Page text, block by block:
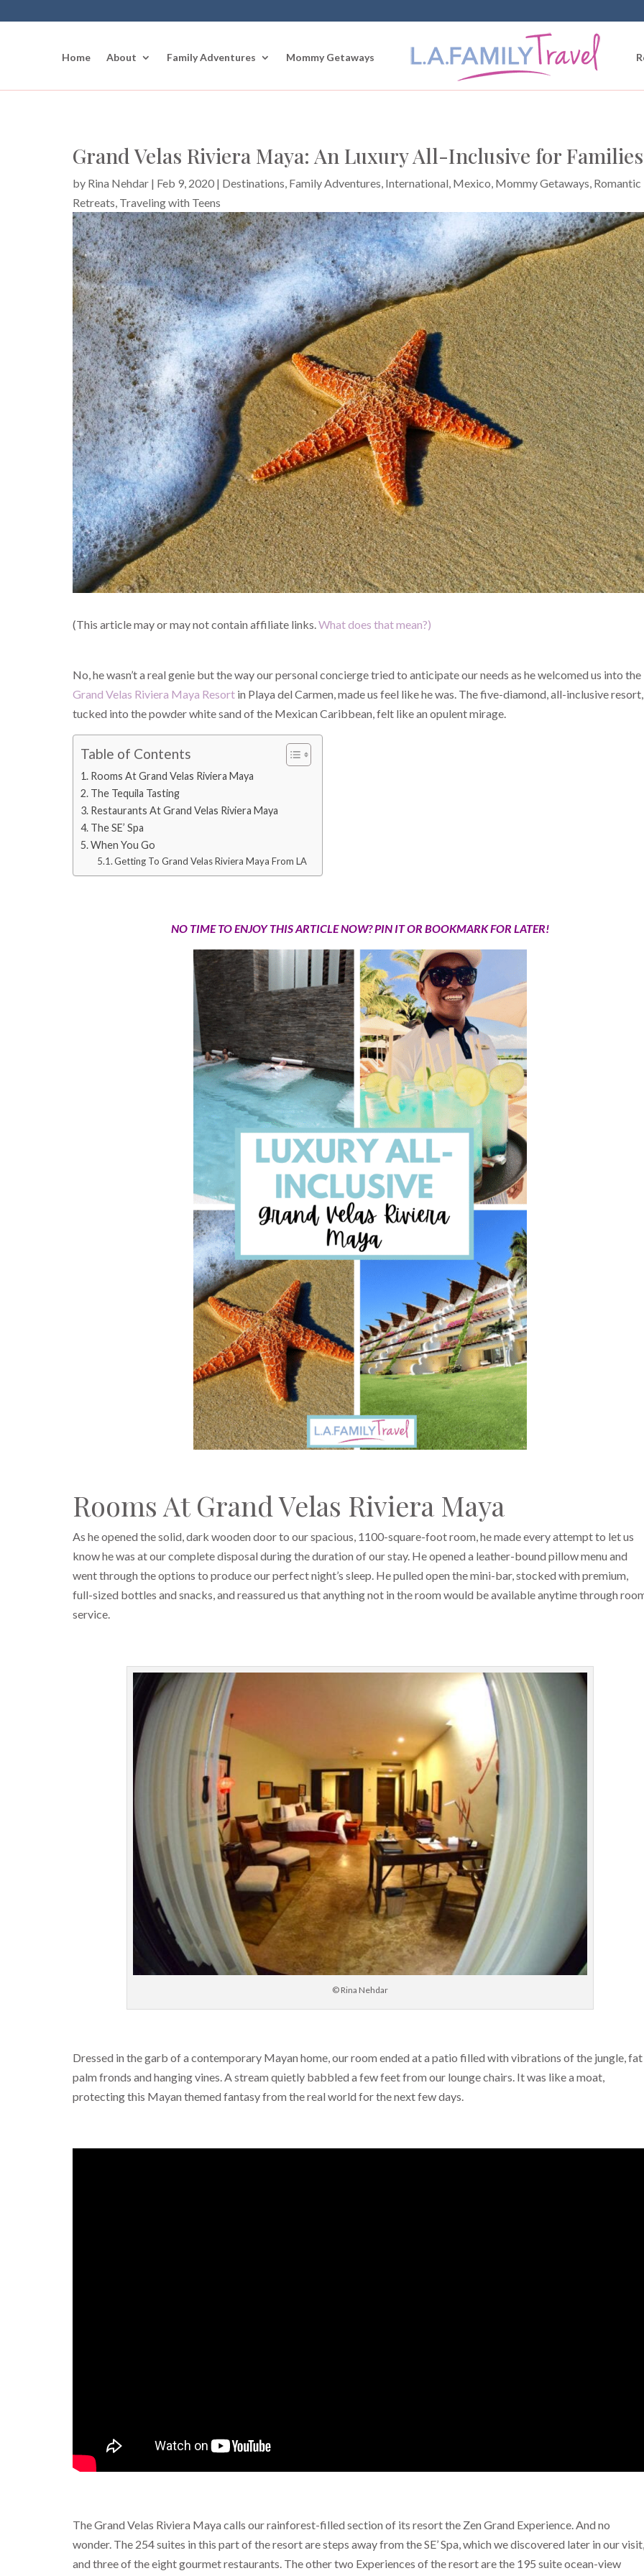
Home About Family Adventures Mommy Getaways
Grand Velas Riviera Maya: An Luxury All-Inclusive for Families
by Rina Nehdar| Feb 9, 2020| Destinations, Family Adventures, International, Mexico, Mommy Getaways, Romantic
Retreats, Traveling with Teens
(This article may or may not contain affiliate links.What does that mean?)
No, he wasn’t a real genie but the way our personal concierge tried to anticipate our needs as he welcomed us into the
Grand Velas Riviera Maya Resort in Playa del Carmen, made us feel like he was. The five-diamond, all-inclusive resort,
tucked into the powder white sand of the Mexican Caribbean, felt like an opulent mirage.
Table of Contents
Rooms At Grand Velas Riviera Maya
The Tequila Tasting
Restaurants At Grand Velas Riviera Maya
The SE’ Spa
When You Go
Getting To Grand Velas Riviera Maya From LA
NO TIME TO ENJOY THIS ARTICLE NOW? PIN IT OR BOOKMARK FOR LATER!
Rooms At Grand Velas Riviera Maya
As he opened the solid, dark wooden door to our spacious, 1100-square-foot room, he made every attempt to let us
know he was at our complete disposal during the duration of our stay. He opened a leather-bound pillow menu and
went through the options to produce our perfect night’s sleep. He pulled open the mini-bar, stocked with premium,
full-sized bottles and snacks, and reassured us that anything not in the room would be available anytime through
service.
© Rina Nehdar
Dressed in the garb of a contemporary Mayan home, our room ended at a patio filled with vibrations of the jungle, fat
palm fronds and hanging vines. A stream quietly babbled a few feet from our lounge chairs. It was like a moat,
protecting this Mayan themed fantasy from the real world for the next few days.
The Grand Velas Riviera Maya calls our rainforest-filled section of its resort the Zen Grand Experience. And no
wonder. The 254 suites in this part of the resort are steps away from the SE’ Spa, which we discovered later in our visit,
and three of the eight gourmet restaurants. The other two Experiences of the resort are the 195 suite ocean-view